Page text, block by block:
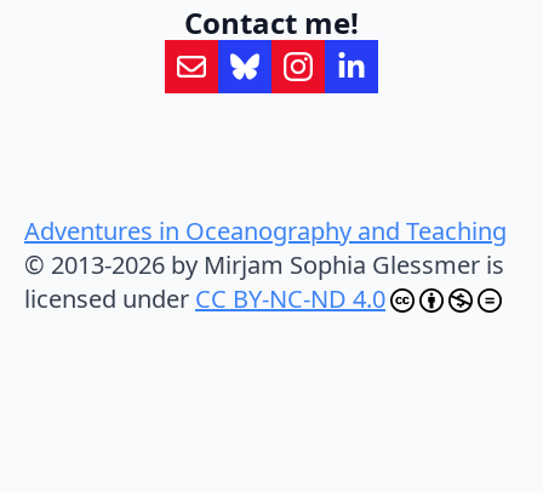
Contact me!
Adventures in Oceanography and Teaching
© 2013-2026 by Mirjam Sophia Glessmer is
licensed under CC BY-NC-ND 4.0